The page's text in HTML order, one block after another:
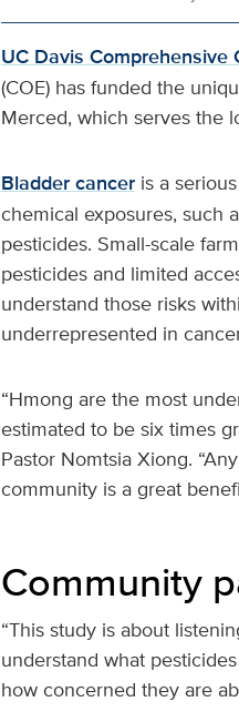
UC Davis Comprehensive
(COE) has funded the
Merced, which serves the
Bladder canceris a
chemical exposures, such
pesticides. Small-scale
pesticides and limited
understand those risks
underrepresented in
“Hmong are the most
estimated to be six times
Pastor Nomtsia Xiong.
community is a great
Community
“This study is about
understand what
how concerned they are